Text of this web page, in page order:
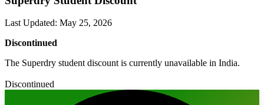
Last Updated: May 25, 2026
Discontinued
The Superdry student discount is currently unavailable in India.
Discontinued